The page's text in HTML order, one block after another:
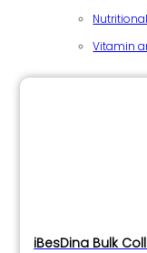
Vitamin
iBesDina Bulk